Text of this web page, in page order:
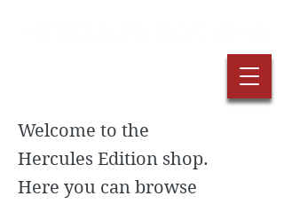
Welcome to the
Hercules Edition shop.
Here you can browse